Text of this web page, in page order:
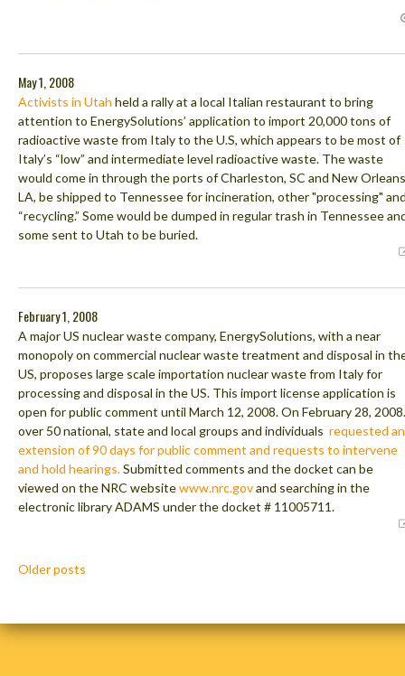
May 1, 2008
Activists in Utah held a rally at a local Italian restaurant to bring
attention to EnergySolutions’ application to import 20,000 tons of
radioactive waste from Italy to the U.S, which appears to be most of
Italy’s “low” and intermediate level radioactive waste. The waste
would come in through the ports of Charleston, SC and New
LA, be shipped to Tennessee for incineration, other "processing"
“recycling.” Some would be dumped in regular trash in Tennessee
some sent to Utah to be buried.
February 1, 2008
A major US nuclear waste company, EnergySolutions, with a near
monopoly on commercial nuclear waste treatment and disposal in
US, proposes large scale importation nuclear waste from Italy for
processing and disposal in the US. This import license application is
open for public comment until March 12, 2008. On February 28, 2008.
over 50 national, state and local groups and individuals requested an
extension of 90 days for public comment and requests to intervene
and hold hearings.Submitted comments and the docket can be
viewed on the NRC websitewww.nrc.govand searching in the
electronic library ADAMS under the docket # 11005711.
Posts
Older posts